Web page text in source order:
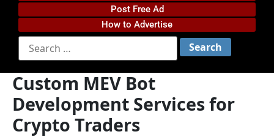
Post Free Ad
How to Advertise
Custom MEV Bot
Development Services for
Crypto Traders